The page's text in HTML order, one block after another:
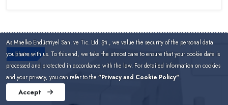
Eaton
As Mnelko Endüstriyel San. ve Tic. Ltd. Şti., we value the security of the personal data
you share with us. To this end, we take the utmost care to ensure that your cookie data is
processed and protected in accordance with the law. For detailed information on cookies
and your privacy, you can refer to the "Privacy and Cookie Policy".
Accept